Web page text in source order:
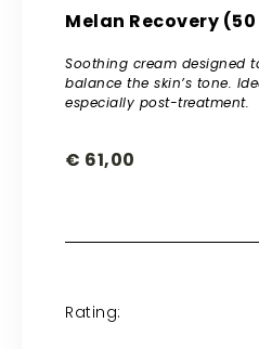
Melan Recovery
Soothing cream designed
balance the skin’s tone.
especially post-treatment.
€ 61,00
Rating: